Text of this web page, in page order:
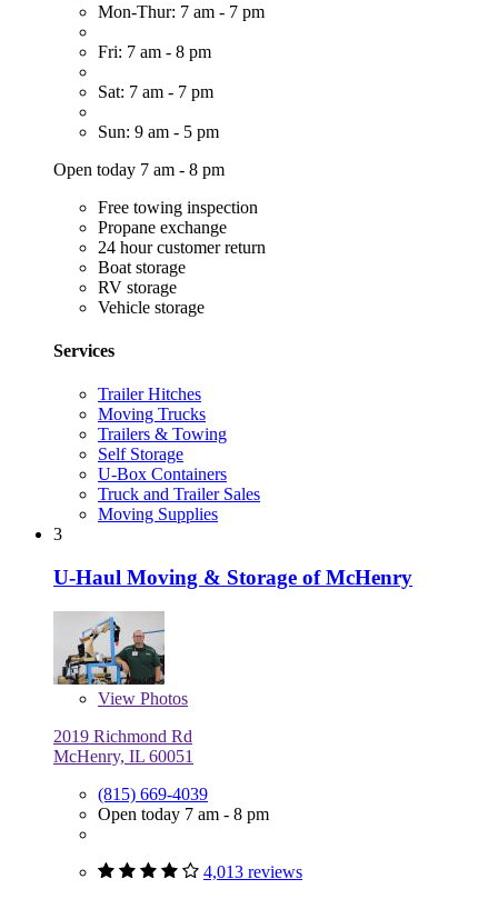
Mon-Thur: 7 am - 7 pm
Fri: 7 am - 8 pm
Sat: 7 am - 7 pm
Sun: 9 am - 5 pm
Open today 7 am - 8 pm
Free towing inspection
Propane exchange
24 hour customer return
Boat storage
RV storage
Vehicle storage
Services
Trailer Hitches
Moving Trucks
Trailers & Towing
Self Storage
U-Box Containers
Truck and Trailer Sales
Moving Supplies
3
U-Haul Moving & Storage of McHenry
View Photos
2019 Richmond Rd
McHenry, IL 60051
(815) 669-4039
Open today 7 am - 8 pm
4,013 reviews